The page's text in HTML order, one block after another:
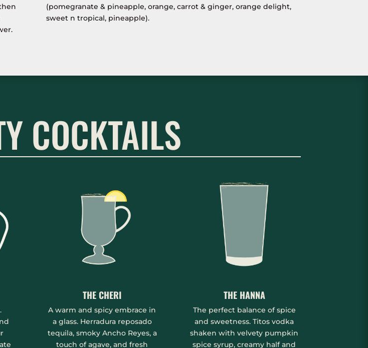
(pomegranate & pineapple, orange, carrot & ginger, orange delight,
sweet n tropical, pineapple).
COCKTAILS
THE CHERI
A warm and spicy embrace in
a glass. Herradura reposado
tequila, smoky Ancho Reyes, a
touch of agave, and fresh
THE HANNA
The perfect balance of spice
and sweetness. Titos vodka
shaken with velvety pumpkin
spice syrup, creamy half and